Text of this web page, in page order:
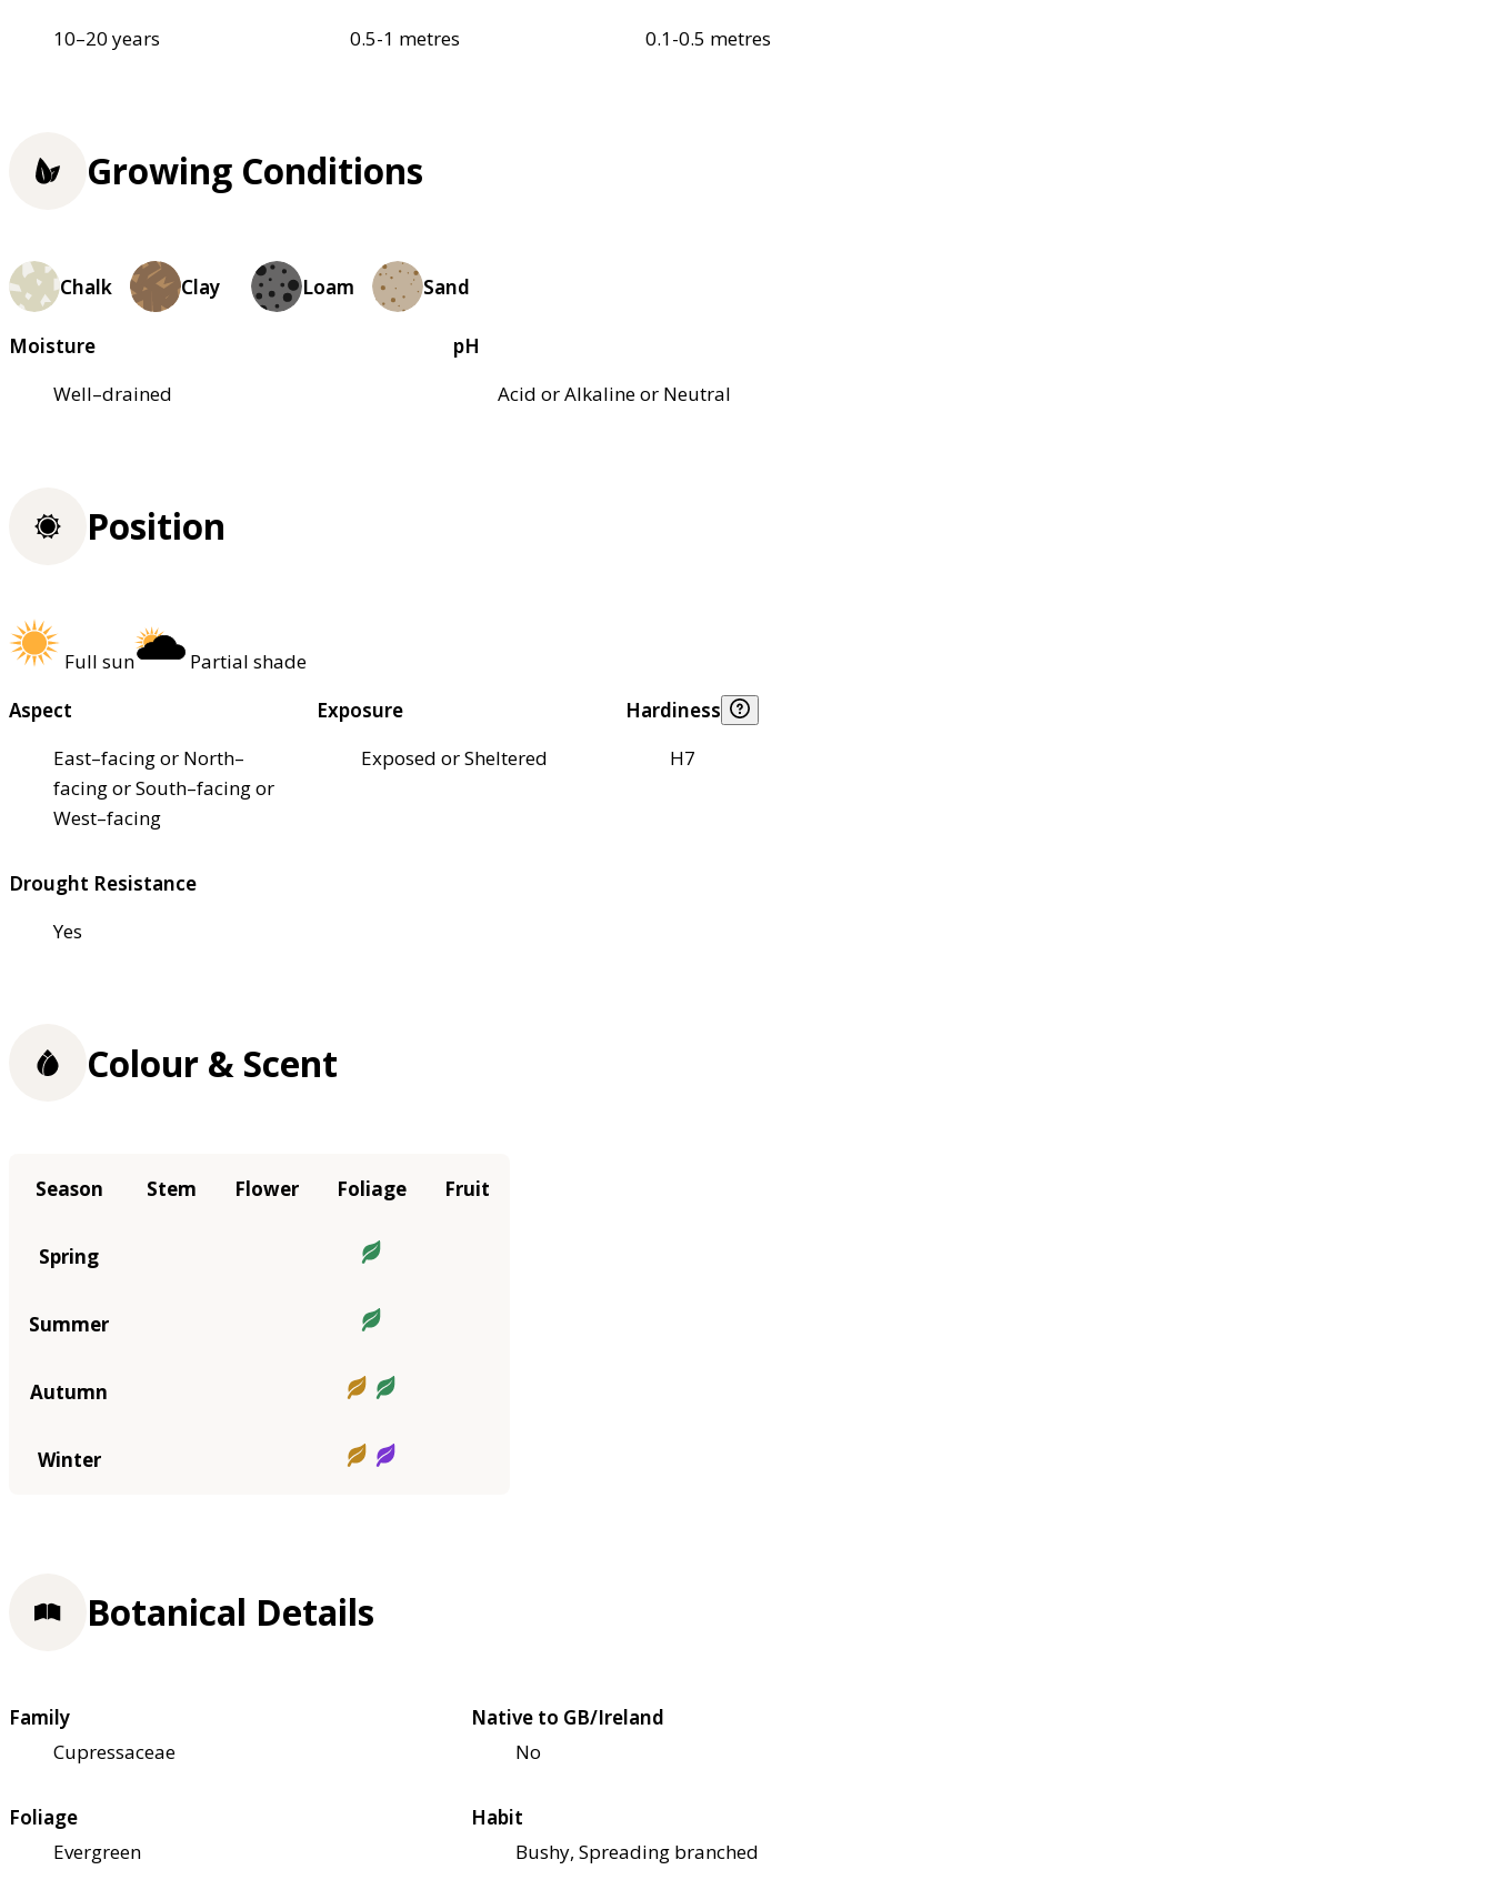
10–20 years 0.5-1 metres 0.1-0.5 metres
Growing Conditions
Chalk Clay Loam Sand
Moisture
Well–drained
pH
Acid or Alkaline or Neutral
Position
Full sun
Partial shade
Aspect
East–facing or North–
facing or South–facing or
West–facing
Exposure
Exposed or Sheltered
Hardiness
H7
Drought Resistance
Yes
Colour & Scent
Season Stem Flower Foliage Fruit
Spring
Summer
Autumn
Winter
Botanical Details
Family
Cupressaceae
Native to GB/Ireland
No
Foliage
Evergreen
Habit
Bushy, Spreading branched